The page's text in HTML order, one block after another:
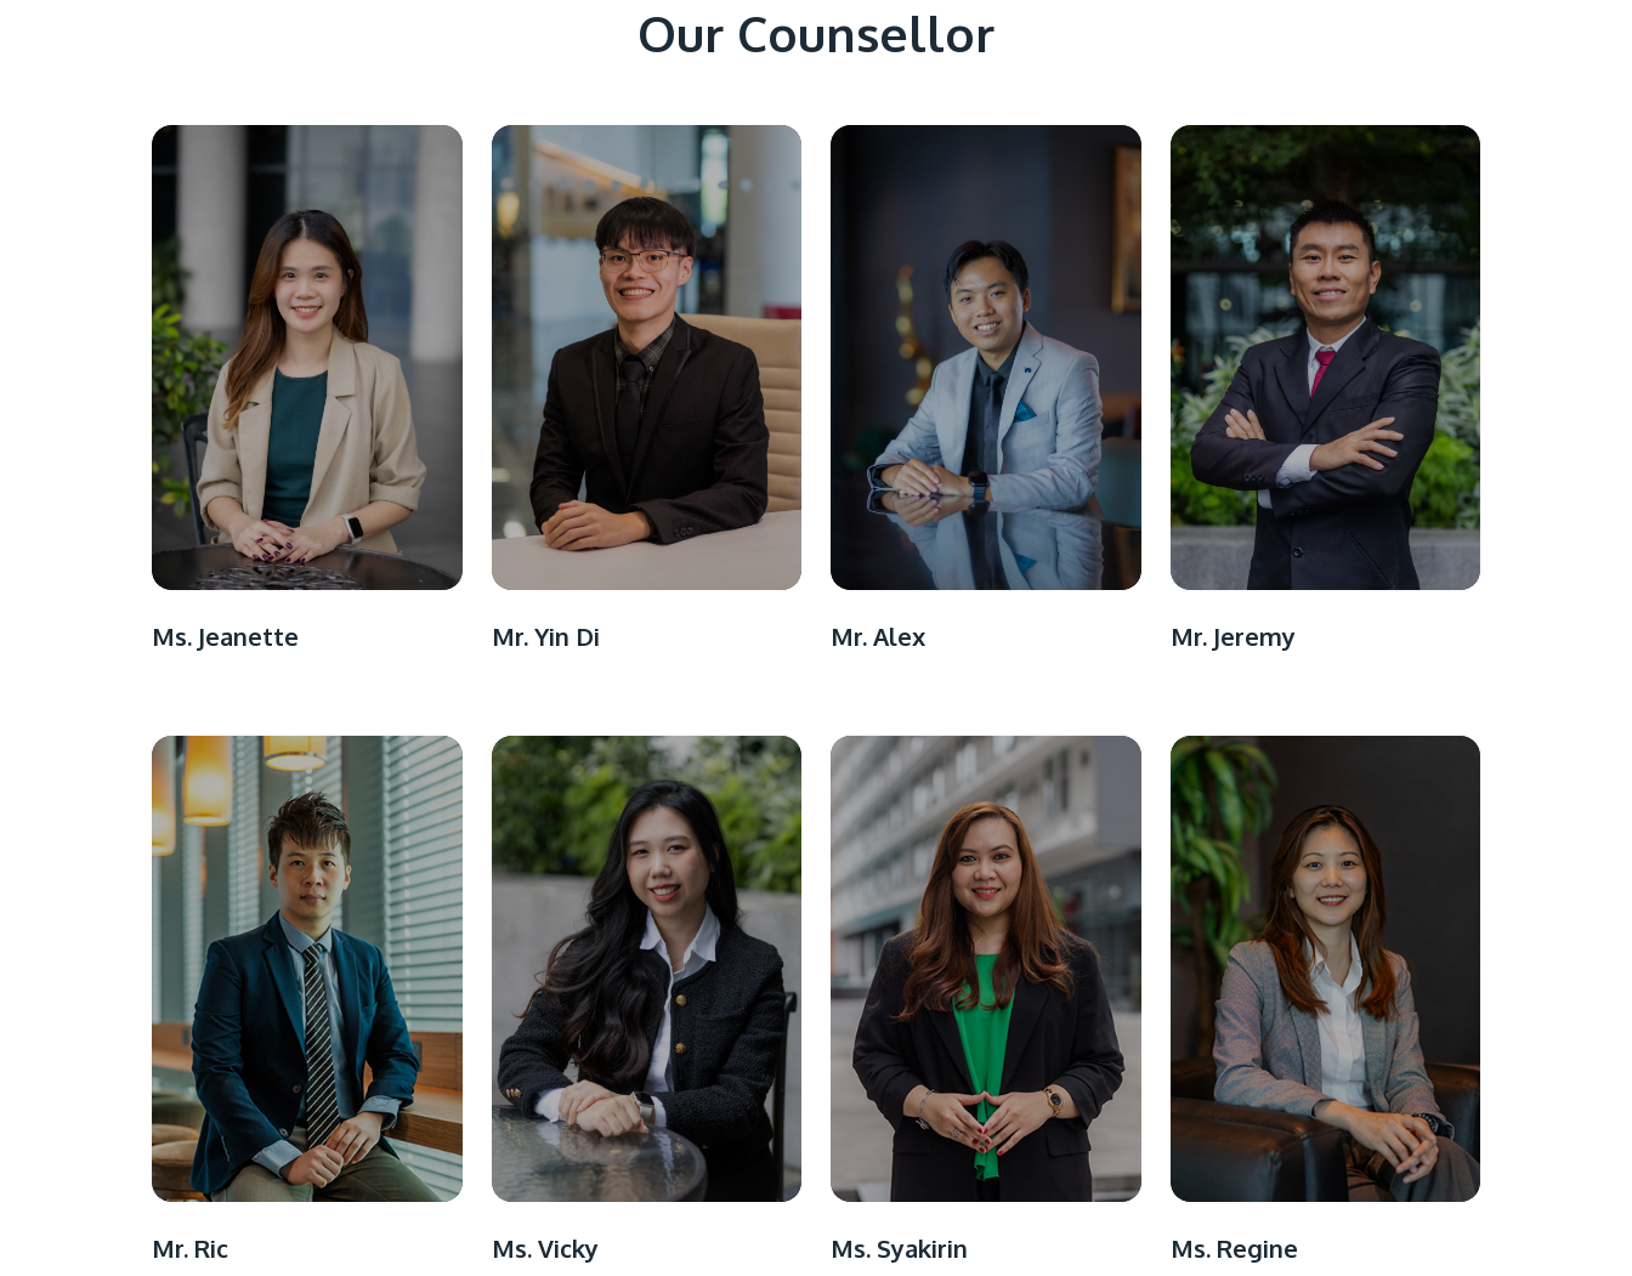
MALAYSIA'S BEST TECHNOLOGY UNIVERSITY
APU was awarded the Premier Digital Tech
Institution status by the Malaysia Digital
Economy Corporation (MDEC).
Learn More
GETTING THERE
The Asia Pacific University of Technology &
Innovation (APU) is conveniently located
along the KL-Seremban highway less than
16km from the iconic Petronas Twin Towers
(KLCC).
Location & Contacts
Our Counsellor
Ms. Jeanette Mr. Yin Di Mr. Alex Mr. Jeremy
Mr. Ric Ms. Vicky Ms. Syakirin Ms. Regine